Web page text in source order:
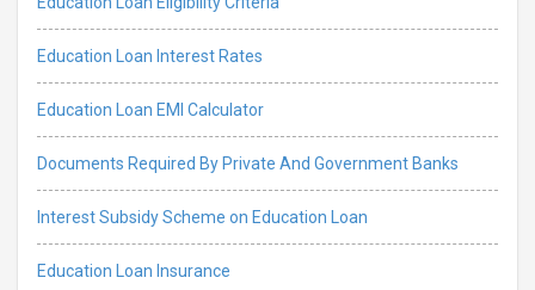
Education Loan Interest Rates
Education Loan EMI Calculator
Documents Required By Private And Government Banks
Interest Subsidy Scheme on Education Loan
Education Loan Insurance